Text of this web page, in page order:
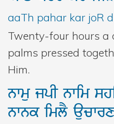
aaTh pahar kar joR
Twenty-four hours a
palms pressed
Him.
nwmujpInwim
nwnkimlY